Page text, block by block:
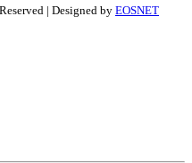
| Designed by EOSNET